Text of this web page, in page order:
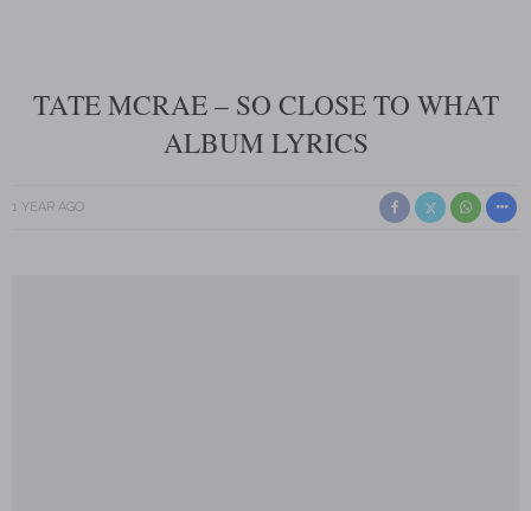
TATE MCRAE – SO CLOSE TO WHAT
ALBUM LYRICS
1 YEAR AGO